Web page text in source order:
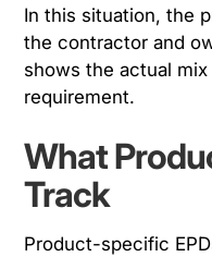
In this situation, the
the contractor and
shows the actual
requirement.
What
Track
Product-specific